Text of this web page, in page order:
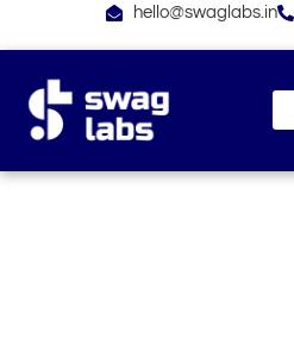
hello@swaglabs.in